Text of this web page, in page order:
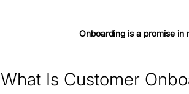
Onboarding is a promise in
What Is Customer